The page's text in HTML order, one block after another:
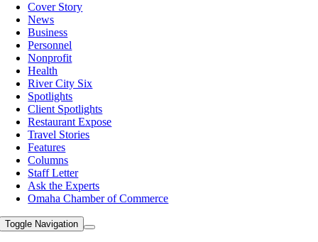
Cover Story
News
Business
Personnel
Nonprofit
Health
River City Six
Spotlights
Client Spotlights
Restaurant Expose
Travel Stories
Features
Columns
Staff Letter
Ask the Experts
Omaha Chamber of Commerce
Toggle Navigation